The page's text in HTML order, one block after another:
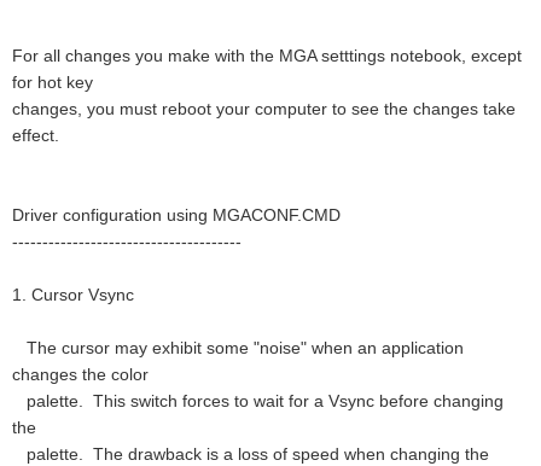
For all changes you make with the MGA setttings notebook, except
for hot key
changes, you must reboot your computer to see the changes take
effect.
Driver configuration using MGACONF.CMD
--------------------------------------
1. Cursor Vsync
The cursor may exhibit some "noise" when an application
changes the color
palette. This switch forces to wait for a Vsync before changing
the
palette. The drawback is a loss of speed when changing the